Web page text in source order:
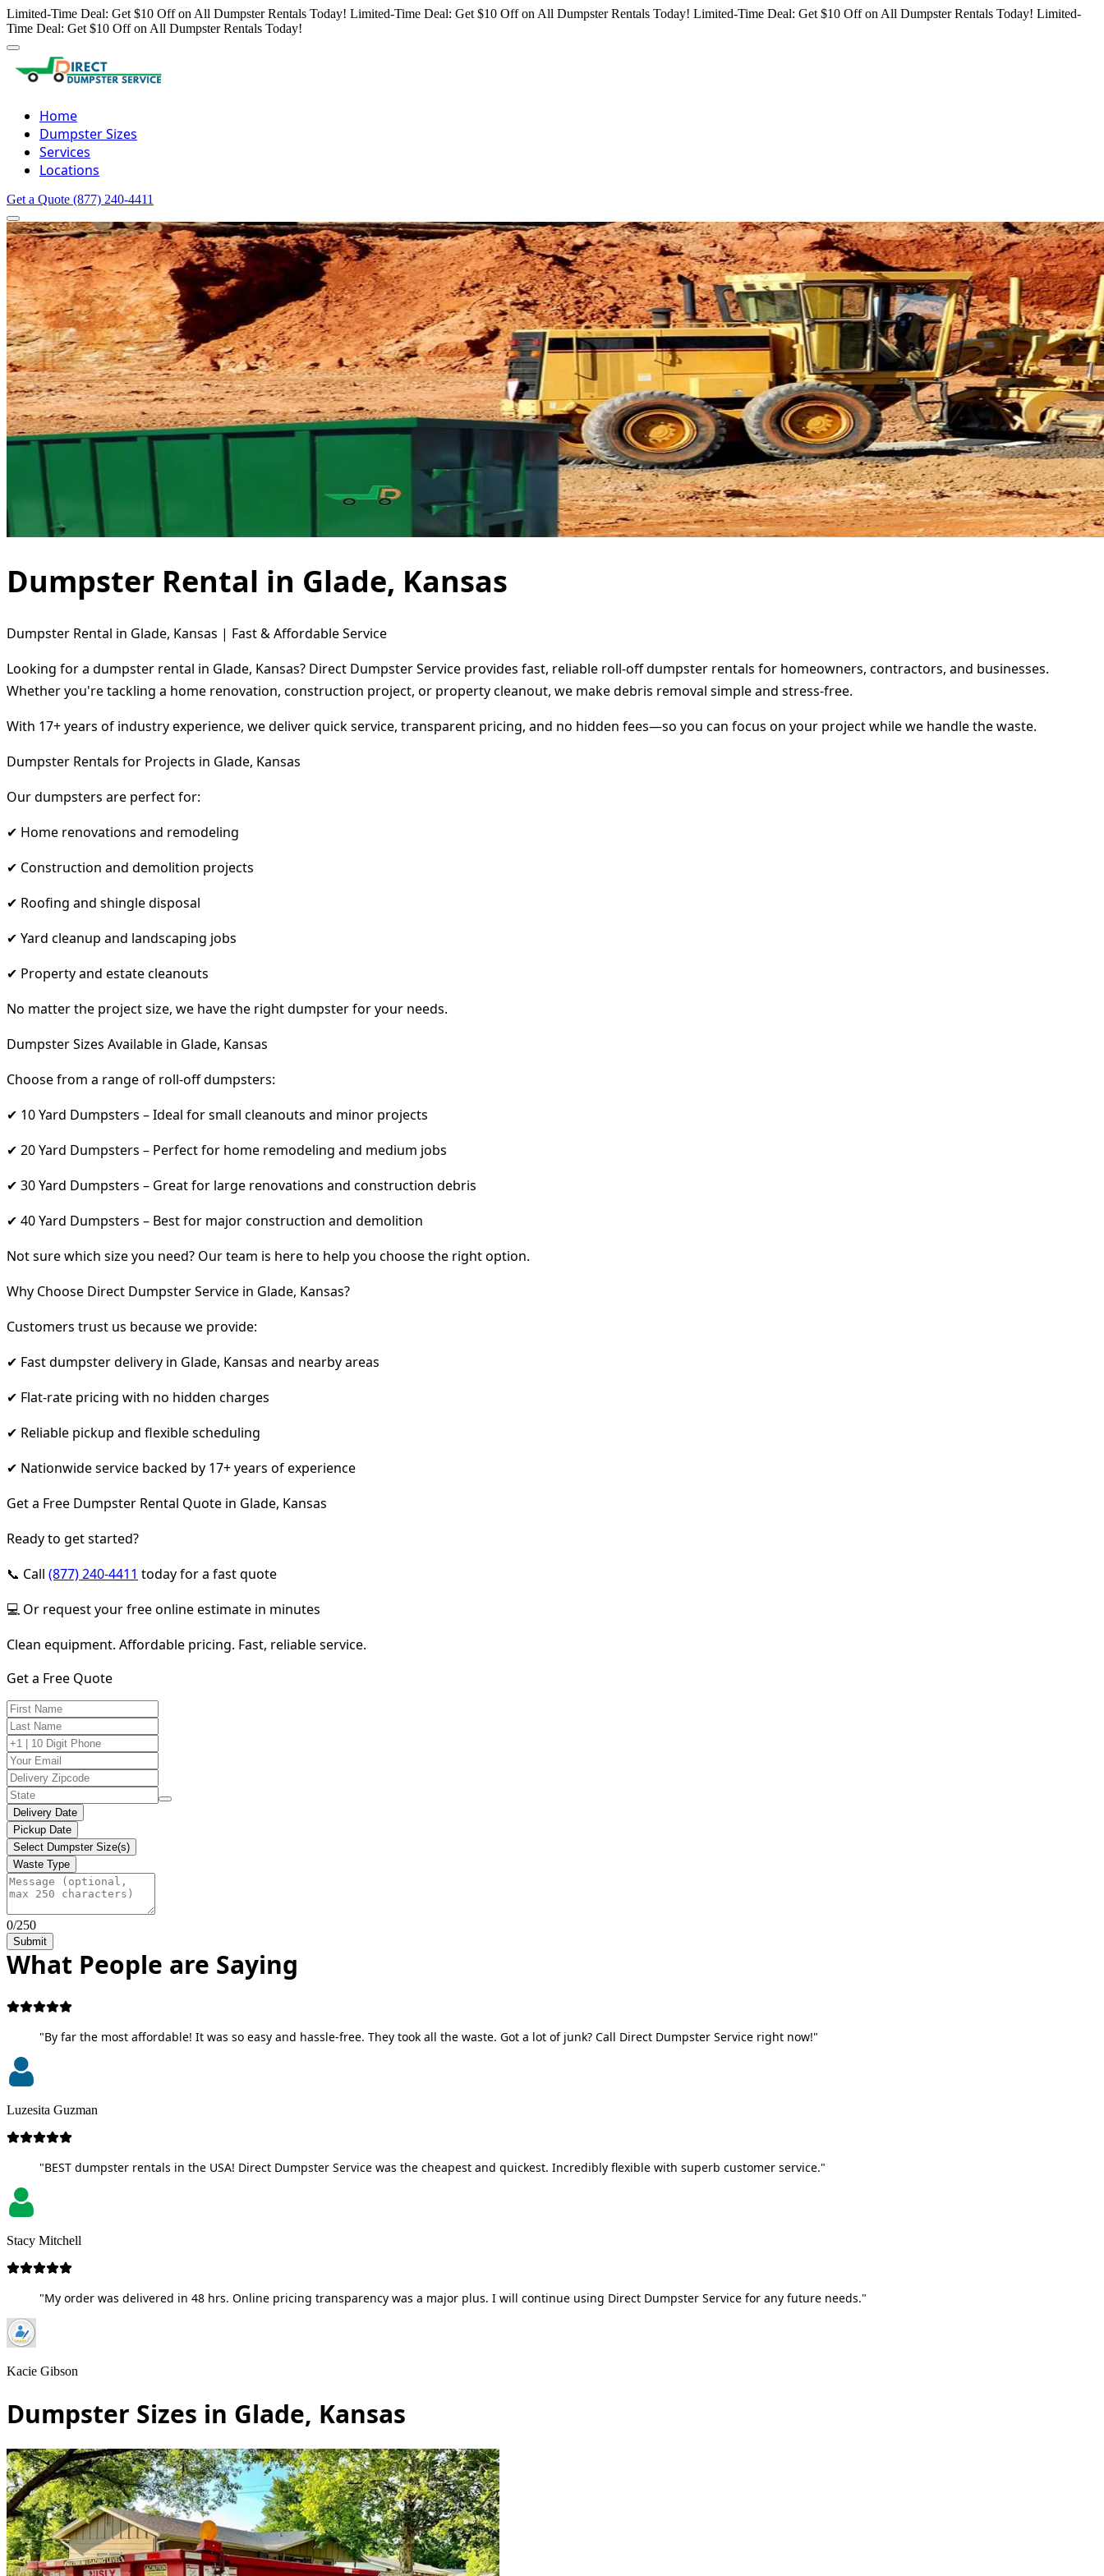
Limited-Time Deal: Get $10 Off on All Dumpster Rentals Today! Limited-Time Deal: Get $10 Off on All Dumpster Rentals Today! Limited-Time Deal: Get $10 Off on All Dumpster Rentals Today! Limited-
Time Deal: Get $10 Off on All Dumpster Rentals Today!
Home
Dumpster Sizes
Services
Locations
Get a Quote (877) 240-4411
Dumpster Rental in Glade, Kansas
Dumpster Rental in Glade, Kansas | Fast & Affordable Service
Looking for a dumpster rental in Glade, Kansas? Direct Dumpster Service provides fast, reliable roll-off dumpster rentals for homeowners, contractors, and businesses.
Whether you're tackling a home renovation, construction project, or property cleanout, we make debris removal simple and stress-free.
With 17+ years of industry experience, we deliver quick service, transparent pricing, and no hidden fees—so you can focus on your project while we handle the waste.
Dumpster Rentals for Projects in Glade, Kansas
Our dumpsters are perfect for:
✔ Home renovations and remodeling
✔ Construction and demolition projects
✔ Roofing and shingle disposal
✔ Yard cleanup and landscaping jobs
✔ Property and estate cleanouts
No matter the project size, we have the right dumpster for your needs.
Dumpster Sizes Available in Glade, Kansas
Choose from a range of roll-off dumpsters:
✔ 10 Yard Dumpsters – Ideal for small cleanouts and minor projects
✔ 20 Yard Dumpsters – Perfect for home remodeling and medium jobs
✔ 30 Yard Dumpsters – Great for large renovations and construction debris
✔ 40 Yard Dumpsters – Best for major construction and demolition
Not sure which size you need? Our team is here to help you choose the right option.
Why Choose Direct Dumpster Service in Glade, Kansas?
Customers trust us because we provide:
✔ Fast dumpster delivery in Glade, Kansas and nearby areas
✔ Flat-rate pricing with no hidden charges
✔ Reliable pickup and flexible scheduling
✔ Nationwide service backed by 17+ years of experience
Get a Free Dumpster Rental Quote in Glade, Kansas
Ready to get started?
📞 Call (877) 240-4411 today for a fast quote
💻 Or request your free online estimate in minutes
Clean equipment. Affordable pricing. Fast, reliable service.
Get a Free Quote
Delivery Date
Pickup Date
Select Dumpster Size(s)
Waste Type
0/250
Submit
What People are Saying
"By far the most affordable! It was so easy and hassle-free. They took all the waste. Got a lot of junk? Call Direct Dumpster Service right now!"
Luzesita Guzman
"BEST dumpster rentals in the USA! Direct Dumpster Service was the cheapest and quickest. Incredibly flexible with superb customer service."
Stacy Mitchell
"My order was delivered in 48 hrs. Online pricing transparency was a major plus. I will continue using Direct Dumpster Service for any future needs."
Kacie Gibson
Dumpster Sizes in Glade, Kansas